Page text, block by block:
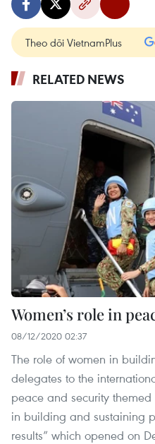
Theo dõi VietnamPlus
RELATED NEWS
Women’s role in
08/12/2020 02:37
The role of women in
delegates to the
peace and security themed
in building and sustaining
results” which opened on